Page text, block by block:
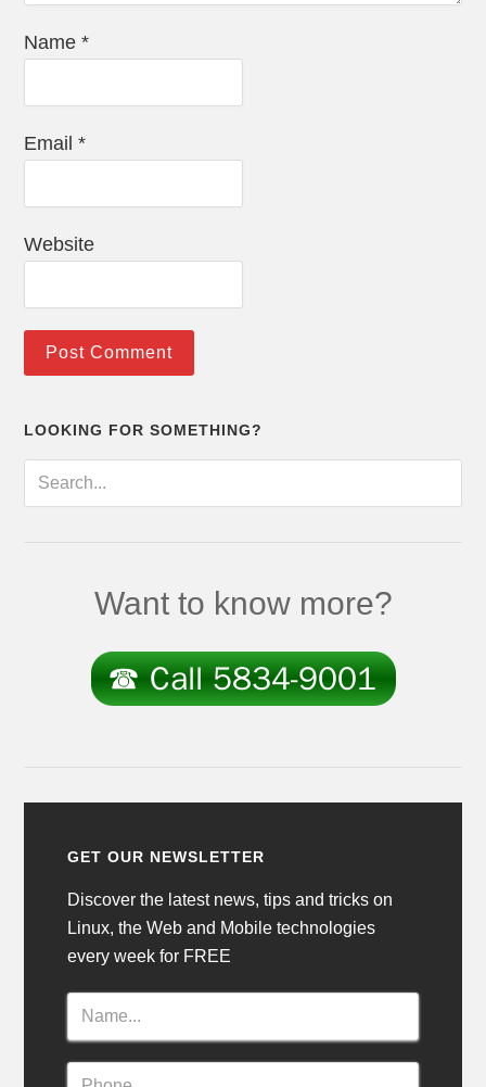
Name*
Email*
Website
LOOKING FOR SOMETHING?
Want to know more?
GET OUR NEWSLETTER
Discover the latest news, tips and tricks on
Linux, the Web and Mobile technologies
every week for FREE